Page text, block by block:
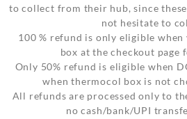
to collect from their hub, since
not hesitate to
100 % refund is only eligible
box at the checkout page
Only 50% refund is eligible when
when thermocol box is not
All refunds are processed only to
no cash/bank/UPI